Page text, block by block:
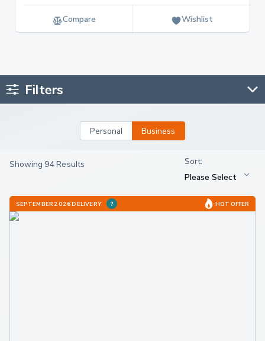
Compare Wishlist
Filters
Personal Business
Showing 94 Results
SEPTEMBER 2026 DELIVERY HOT OFFER